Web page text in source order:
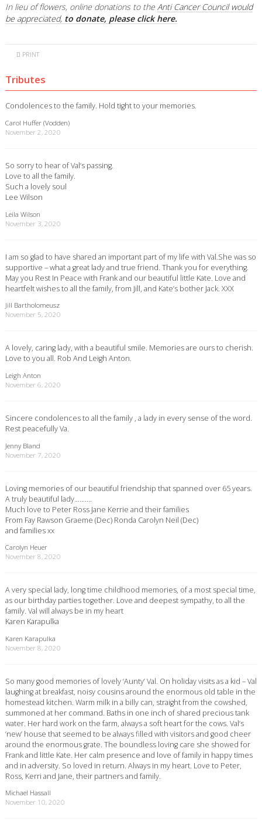
In lieu of flowers, online donations to the Anti Cancer Council would
be appreciated, to donate, please click here.
PRINT
Tributes
Condolences to the family. Hold tight to your memories.
Carol Huffer (Vodden)
November 2, 2020
So sorry to hear of Val’s passing.
Love to all the family.
Such a lovely soul
Lee Wilson
Leila Wilson
November 3, 2020
I am so glad to have shared an important part of my life with Val.She was so
supportive – what a great lady and true friend. Thank you for everything.
May you Rest In Peace with Frank and our beautiful little Kate. Love and
heartfelt wishes to all the family, from Jill, and Kate’s bother Jack. XXX
Jill Bartholomeusz
November 5, 2020
A lovely, caring lady, with a beautiful smile. Memories are ours to cherish.
Love to you all. Rob And Leigh Anton.
Leigh Anton
November 6, 2020
Sincere condolences to all the family , a lady in every sense of the word.
Rest peacefully Va.
Jenny Bland
November 7, 2020
Loving memories of our beautiful friendship that spanned over 65 years.
A truly beautiful lady……….
Much love to Peter Ross Jane Kerrie and their families
From Fay Rawson Graeme (Dec) Ronda Carolyn Neil (Dec)
and families xx
Carolyn Heuer
November 8, 2020
A very special lady, long time childhood memories, of a most special time,
as our birthday parties together. Love and deepest sympathy, to all the
family. Val will always be in my heart
Karen Karapulka
Karen Karapulka
November 8, 2020
So many good memories of lovely ‘Aunty’ Val. On holiday visits as a kid – Val
laughing at breakfast, noisy cousins around the enormous old table in the
homestead kitchen. Warm milk in a billy can, straight from the cowshed,
summoned at her command. Baths in one inch of shared precious tank
water. Her hard work on the farm, always a soft heart for the cows. Val’s
‘new’ house that seemed to be always filled with visitors and good cheer
around the enormous grate. The boundless loving care she showed for
Frank and little Kate. Her calm presence and love of family in happy times
and in adversity. So loved in return. Always in my heart. Love to Peter,
Ross, Kerri and Jane, their partners and family.
Michael Hassall
November 10, 2020